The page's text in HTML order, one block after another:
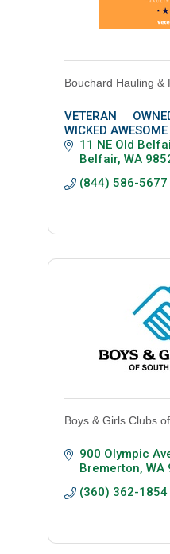
Bouchard Hauling &
VETERAN
WICKED
11 NE Old
Belfair WA
(844) 586-5677
Boys & Girls Clubs
900 Olympic
Bremerton WA
(360) 362-1854